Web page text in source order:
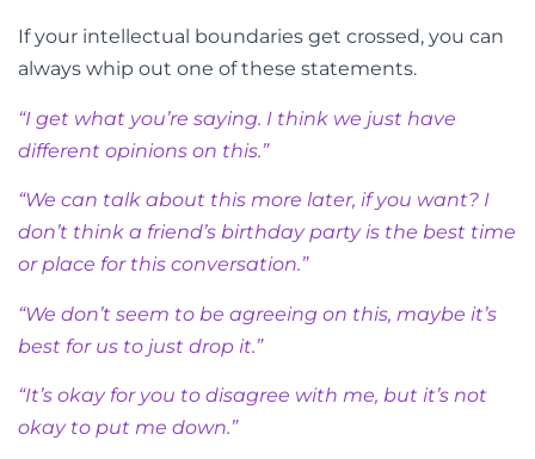
If your intellectual boundaries get crossed, you can
always whip out one of these statements.
“I get what you’re saying. I think we just have
different opinions on this.”
“We can talk about this more later, if you want? I
don’t think a friend’s birthday party is the best time
or place for this conversation.”
“We don’t seem to be agreeing on this, maybe it’s
best for us to just drop it.”
“It’s okay for you to disagree with me, but it’s not
okay to put me down.”